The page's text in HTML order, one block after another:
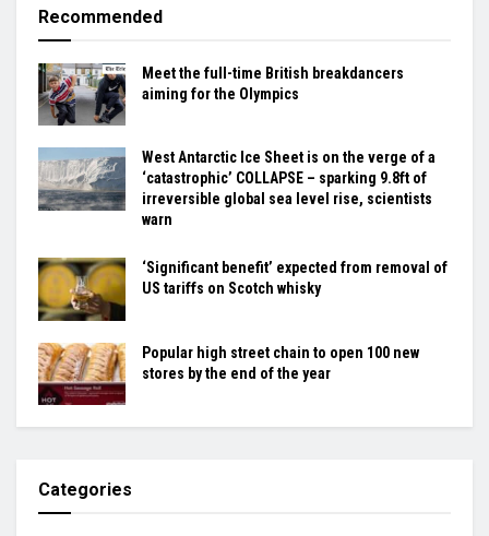
Recommended
Meet the full-time British breakdancers
aiming for the Olympics
West Antarctic Ice Sheet is on the verge of a
‘catastrophic’ COLLAPSE – sparking 9.8ft of
irreversible global sea level rise, scientists
warn
‘Significant benefit’ expected from removal of
US tariffs on Scotch whisky
Popular high street chain to open 100 new
stores by the end of the year
Categories